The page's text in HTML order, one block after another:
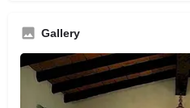
Gallery